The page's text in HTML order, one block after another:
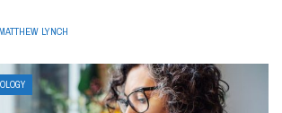
MATTHEW LYNCH